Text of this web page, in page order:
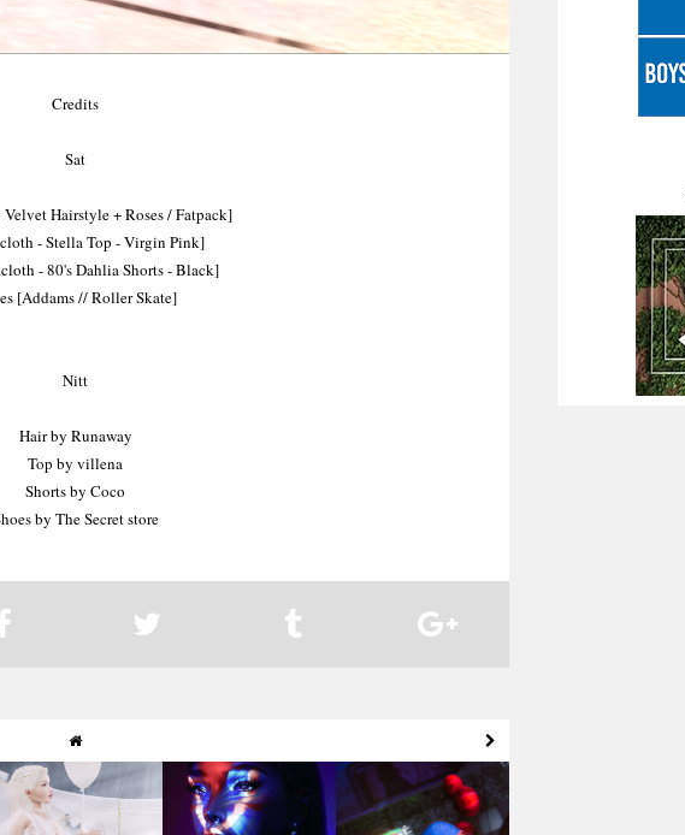
Credits
Sat
Hairstyle + Roses / Fatpack]
- Stella Top - Virgin Pink]
- 80's Dahlia Shorts - Black]
[Addams // Roller Skate]
Nitt
Hair by Runaway
Top by villena
Shorts by Coco
by The Secret store